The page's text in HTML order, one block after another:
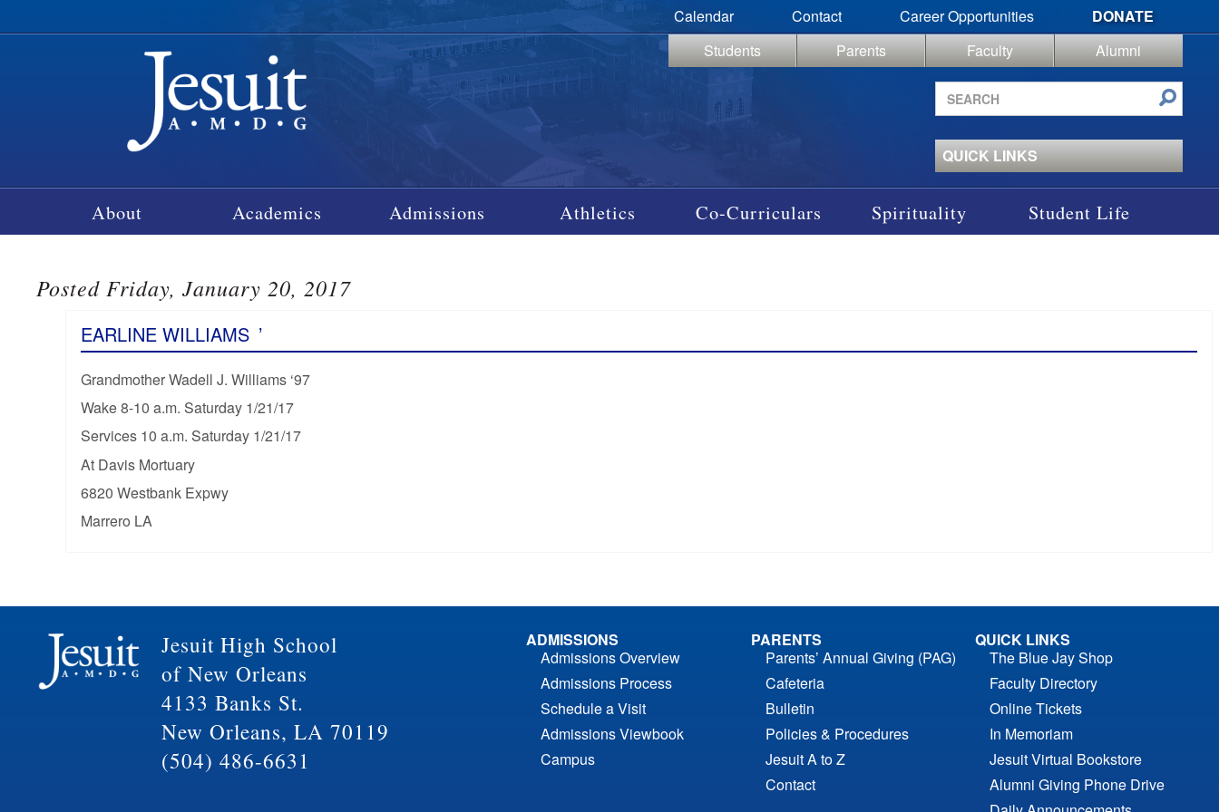
Calendar Contact Career Opportunities
DONATE
Students
Parents Faculty
Alumni
Search
site
QUICK LINKS
About Academics Admissions Athletics Co-Curriculars Spirituality Student Life
Posted Friday, January 20, 2017
EARLINE WILLIAMS ’
Grandmother Wadell J. Williams ‘97
Wake 8-10 a.m. Saturday 1/21/17
Services 10 a.m. Saturday 1/21/17
At Davis Mortuary
6820 Westbank Expwy
Marrero LA
Jesuit High School
of New Orleans
4133 Banks St.
New Orleans, LA 70119
(504) 486-6631
ADMISSIONS
Admissions Overview
Admissions Process
Schedule a Visit
Admissions Viewbook
Campus
PARENTS
Parents’ Annual Giving (PAG)
Cafeteria
Bulletin
Policies & Procedures
Jesuit A to Z
Contact
QUICK LINKS
The Blue Jay Shop
Faculty Directory
Online Tickets
In Memoriam
Jesuit Virtual Bookstore
Alumni Giving Phone Drive